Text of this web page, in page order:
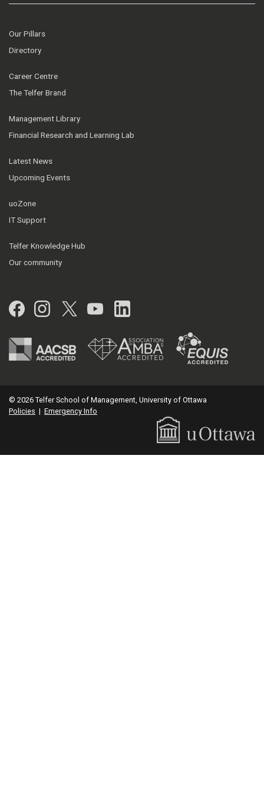
Our Pillars
Directory
Career Centre
The Telfer Brand
Management Library
Financial Research and Learning Lab
Latest News
Upcoming Events
uoZone
IT Support
Telfer Knowledge Hub
Our community
Facebook
Instagram
Twitter
YouTubeLinkedIn
© 2026 Telfer School of Management, University of Ottawa
Policies | Emergency Info